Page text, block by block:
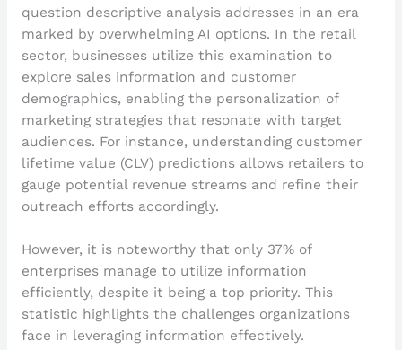
question descriptive analysis addresses in an era
marked by overwhelming AI options. In the retail
sector, businesses utilize this examination to
explore sales information and customer
demographics, enabling the personalization of
marketing strategies that resonate with target
audiences. For instance, understanding customer
lifetime value (CLV) predictions allows retailers to
gauge potential revenue streams and refine their
outreach efforts accordingly.
However, it is noteworthy that only 37% of
enterprises manage to utilize information
efficiently, despite it being a top priority. This
statistic highlights the challenges organizations
face in leveraging information effectively.